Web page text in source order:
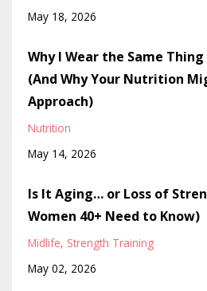
May 18, 2026
Why I Wear the Same
(And Why Your Nutrition
Approach)
Nutrition
May 14, 2026
Is It Aging… or Loss of
Women 40+ Need to Know)
Midlife Strength Training
May 02, 2026